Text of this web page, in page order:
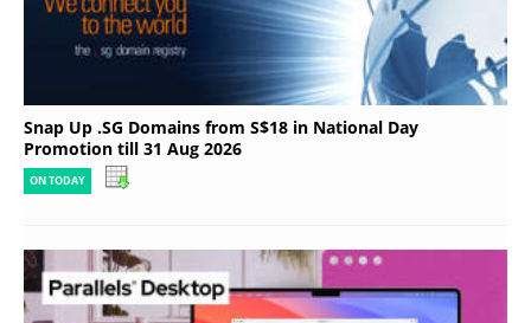
Snap Up .SG Domains from S$18 in National Day
Promotion till 31 Aug 2026
ON TODAY